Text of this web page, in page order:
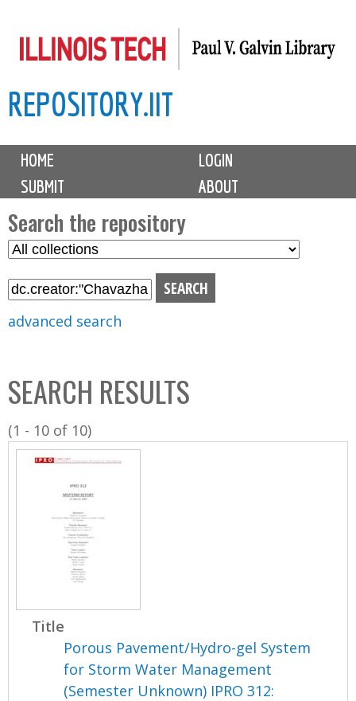
to
content
REPOSITORY.IIT
M
i
n
m
e
n
u
HOME
LOGIN
SUBMIT
ABOUT
Search the repository
S
l
C
o
l
l
advanced search
SEARCH RESULTS
(1 - 10 of 10)
Title
Porous Pavement/Hydro-gel System
for Storm Water Management
(Semester Unknown) IPRO 312: